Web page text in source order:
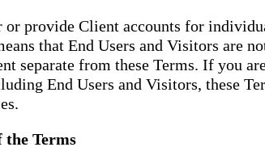
or provide Client accounts for
that End Users and Visitors are
separate from these Terms. If you
End Users and Visitors, these
the Terms